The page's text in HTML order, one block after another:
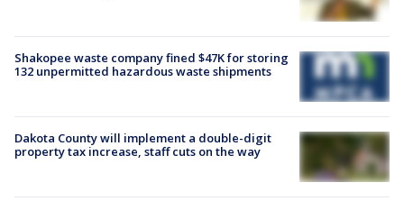
Shakopee waste company fined $47K for storing
132 unpermitted hazardous waste shipments
Dakota County will implement a double-digit
property tax increase, staff cuts on the way